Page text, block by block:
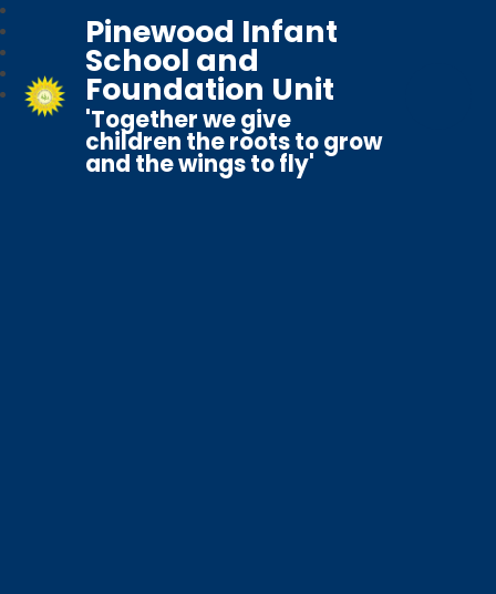
Pinewood Infant
School and
Foundation Unit
'Together we give
children the roots to grow
and the wings to fly'